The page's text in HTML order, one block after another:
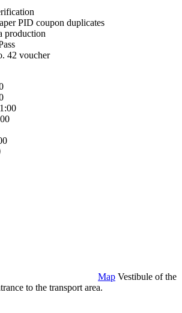
PID coupon duplicates
production
42 voucher
Map Vestibule of the
to the transport area.